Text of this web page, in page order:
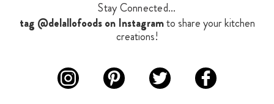
Stay Connected...
tag @delallofoods on Instagramto share your kitchen
creations!